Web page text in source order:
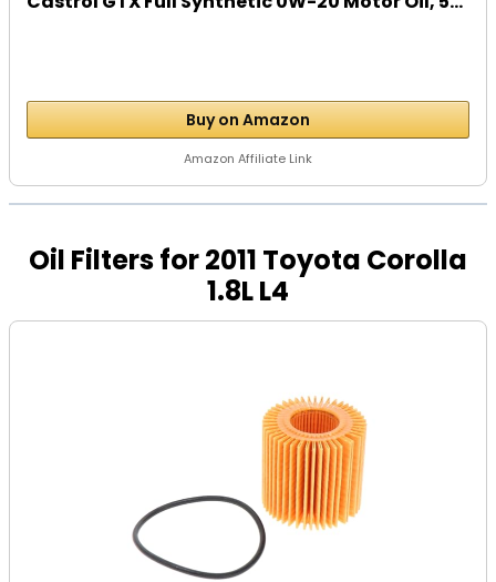
Buy on Amazon
Amazon Affiliate Link
Oil Filters for 2011 Toyota Corolla
1.8L L4